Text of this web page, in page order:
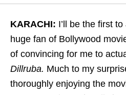
KARACHI: I’ll be the first
huge fan of Bollywood
of convincing for me to
Dillruba. Much to my
thoroughly enjoying the